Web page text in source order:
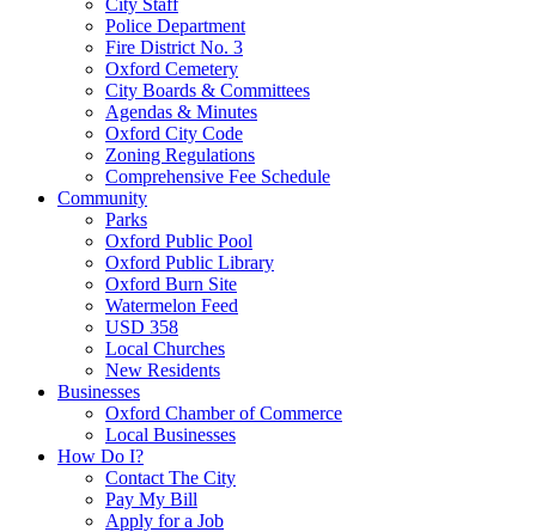
City Staff
Police Department
Fire District No. 3
Oxford Cemetery
City Boards & Committees
Agendas & Minutes
Oxford City Code
Zoning Regulations
Comprehensive Fee Schedule
Community
Parks
Oxford Public Pool
Oxford Public Library
Oxford Burn Site
Watermelon Feed
USD 358
Local Churches
New Residents
Businesses
Oxford Chamber of Commerce
Local Businesses
How Do I?
Contact The City
Pay My Bill
Apply for a Job